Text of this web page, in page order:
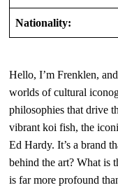
Nationality:
Hello, I’m Frenklen,
worlds of cultural
philosophies that drive
vibrant koi fish, the
Ed Hardy. It’s a brand
behind the art? What is
is far more profound